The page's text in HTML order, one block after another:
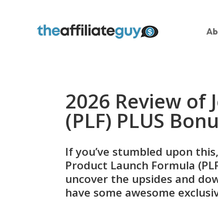
2026 Review of
(PLF) PLUS
If you’ve stumbled upon
Product Launch Formula
uncover the upsides and
have some awesome